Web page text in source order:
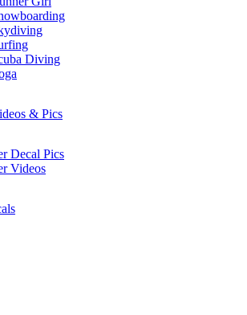
Diving
& Pics
Decal Pics
Videos